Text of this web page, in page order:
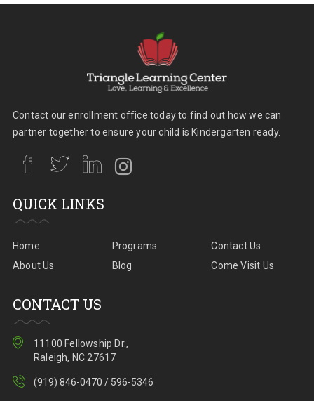
Contact our enrollment office today to find out how we can
partner together to ensure your child is Kindergarten ready.
QUICK LINKS
Home
About Us
Programs
Blog
Contact Us
Come Visit Us
CONTACT US
11100 Fellowship Dr.,
Raleigh, NC 27617
(919) 846-0470 / 596-5346